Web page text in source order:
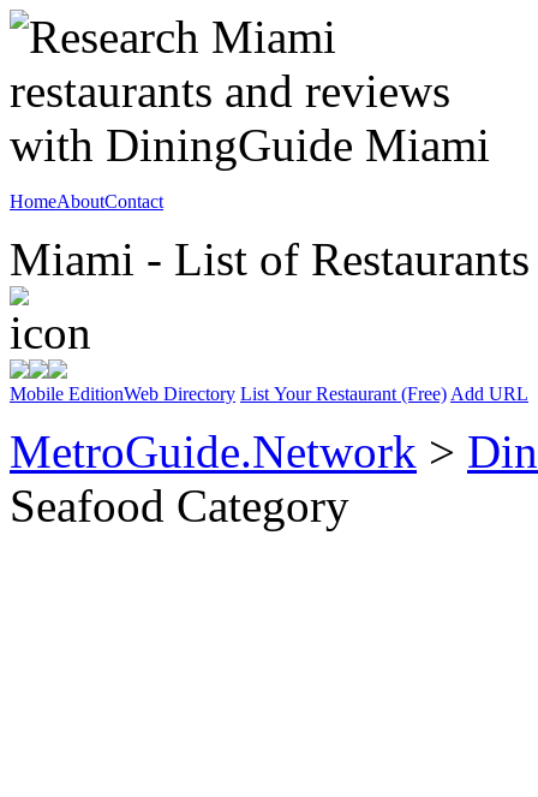
HomeAboutContact
Miami - List of Restaurants
Mobile EditionWeb Directory List Your Restaurant (Free) Add URL
MetroGuide.Network >
Seafood Category